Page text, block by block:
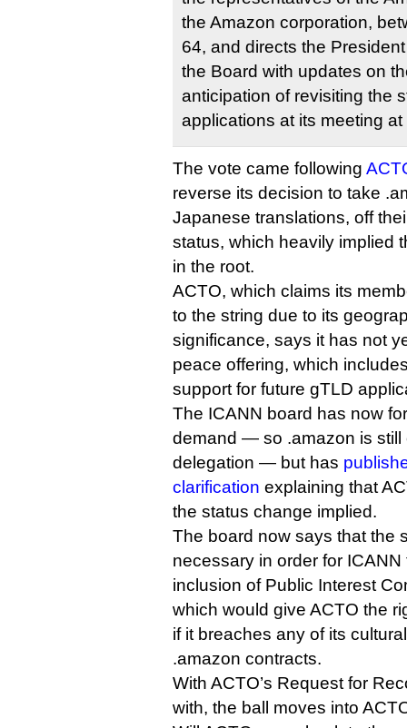
the Amazon corporation,
64, and directs the
the Board with updates on
anticipation of revisiting the
applications at its meeting
The vote came following
reverse its decision to take
Japanese translations, off
status, which heavily implied
in the root.
ACTO, which claims its
to the string due to its
significance, says it has not
peace offering, which
support for future gTLD
The ICANN board has now
demand — so .amazon is still
delegation — but has
clarification explaining that
the status change implied.
The board now says that the
necessary in order for
inclusion of Public Interest
which would give ACTO the
if it breaches any of its
.amazon contracts.
With ACTO’s Request for
with, the ball moves into